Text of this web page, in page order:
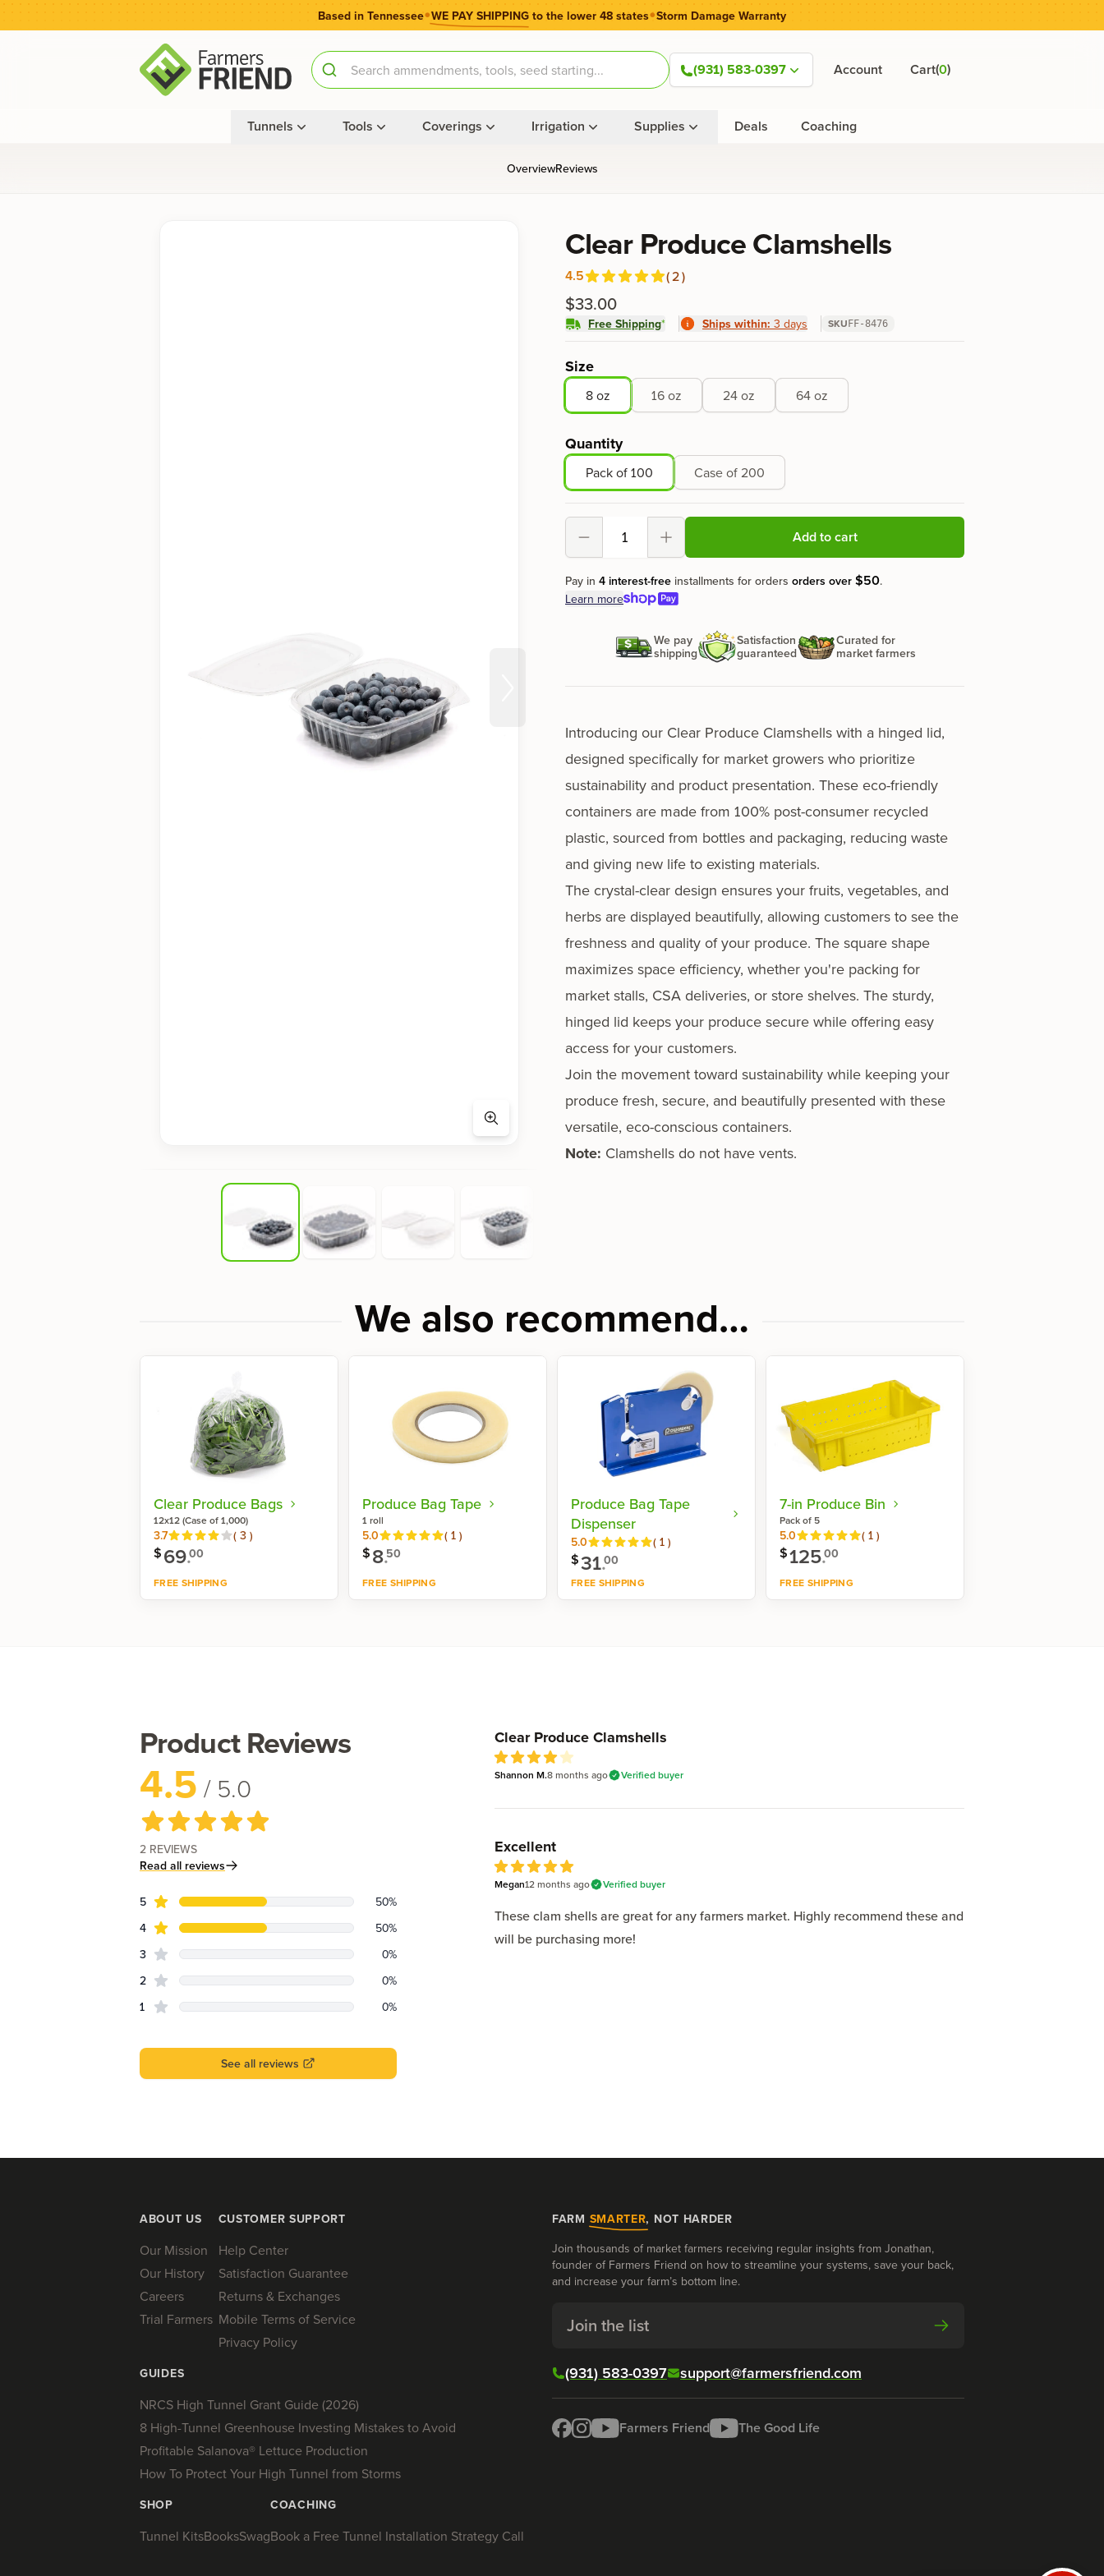
Based in Tennessee•WE PAY SHIPPING to the lower 48 states•Storm Damage Warranty
(931) 583-0397 Account Cart(0)
Tunnels Tools Coverings Irrigation Supplies Deals Coaching
OverviewReviews
Clear Produce Clamshells
Reviews
4.5
out of 5 stars
(2)
$33.00
Free Shipping* Ships within: 3 days SKU FF-8476
Product options
Size
8 oz 16 oz 24 oz 64 oz
Quantity
Pack of 100 Case of 200
Decrement Increment Add to cart
Pay in 4 interest-free installments for orders orders over $50.
Learn more
We pay
shipping
Satisfaction
guaranteed
Curated for
market farmers
Introducing our Clear Produce Clamshells with a hinged lid,
designed specifically for market growers who prioritize
sustainability and product presentation. These eco-friendly
containers are made from 100% post-consumer recycled
plastic, sourced from bottles and packaging, reducing waste
and giving new life to existing materials.
The crystal-clear design ensures your fruits, vegetables, and
herbs are displayed beautifully, allowing customers to see the
freshness and quality of your produce. The square shape
maximizes space efficiency, whether you're packing for
market stalls, CSA deliveries, or store shelves. The sturdy,
hinged lid keeps your produce secure while offering easy
access for your customers.
Join the movement toward sustainability while keeping your
produce fresh, secure, and beautifully presented with these
versatile, eco-conscious containers.
Note: Clamshells do not have vents.
We also recommend…
Clear Produce Bags
12x12 (Case of 1,000)
Reviews
3.7 ( 3 )
$69.00
FREE SHIPPING
Produce Bag Tape
1 roll
Reviews
5.0 ( 1 )
$8.50
FREE SHIPPING
Produce Bag Tape
Dispenser
Reviews
5.0 ( 1 )
$31.00
FREE SHIPPING
7-in Produce Bin
Pack of 5
Reviews
5.0 ( 1 )
$125.00
FREE SHIPPING
Product Reviews
4.5 / 5.0
2 REVIEWS
Read all reviews
Review data
5star reviews 50%
4star reviews 50%
3star reviews 0%
2star reviews 0%
1star reviews 0%
See all reviews
Recent reviews
Clear Produce Clamshells
4out of 5 stars
Shannon M.8 months ago Verified buyer
Excellent
5out of 5 stars
Megan12 months ago Verified buyer
These clam shells are great for any farmers market. Highly recommend these and
will be purchasing more!
ABOUT US
Our Mission
Our History
Careers
Trial Farmers
CUSTOMER SUPPORT
Help Center
Satisfaction Guarantee
Returns & Exchanges
Mobile Terms of Service
Privacy Policy
GUIDES
NRCS High Tunnel Grant Guide (2026)
8 High-Tunnel Greenhouse Investing Mistakes to Avoid
Profitable Salanova® Lettuce Production
How To Protect Your High Tunnel from Storms
SHOP
Tunnel KitsBooksSwag
COACHING
Book a Free Tunnel Installation Strategy Call
FARM SMARTER, NOT HARDER
Join thousands of market farmers receiving regular insights from Jonathan,
founder of Farmers Friend on how to streamline your systems, save your back,
and increase your farm’s bottom line.
Join the list
(931) 583-0397 support@farmersfriend.com
Farmers Friend The Good Life